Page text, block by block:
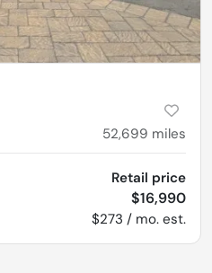
52,699 miles
Retail price
$16,990
$273 / mo. est.